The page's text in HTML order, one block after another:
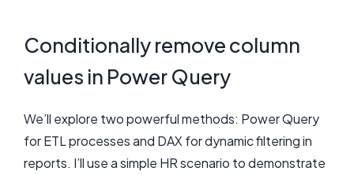
Conditionally remove column
values in Power Query
We’ll explore two powerful methods: Power Query
for ETL processes and DAX for dynamic filtering in
reports. I’ll use a simple HR scenario to demonstrate